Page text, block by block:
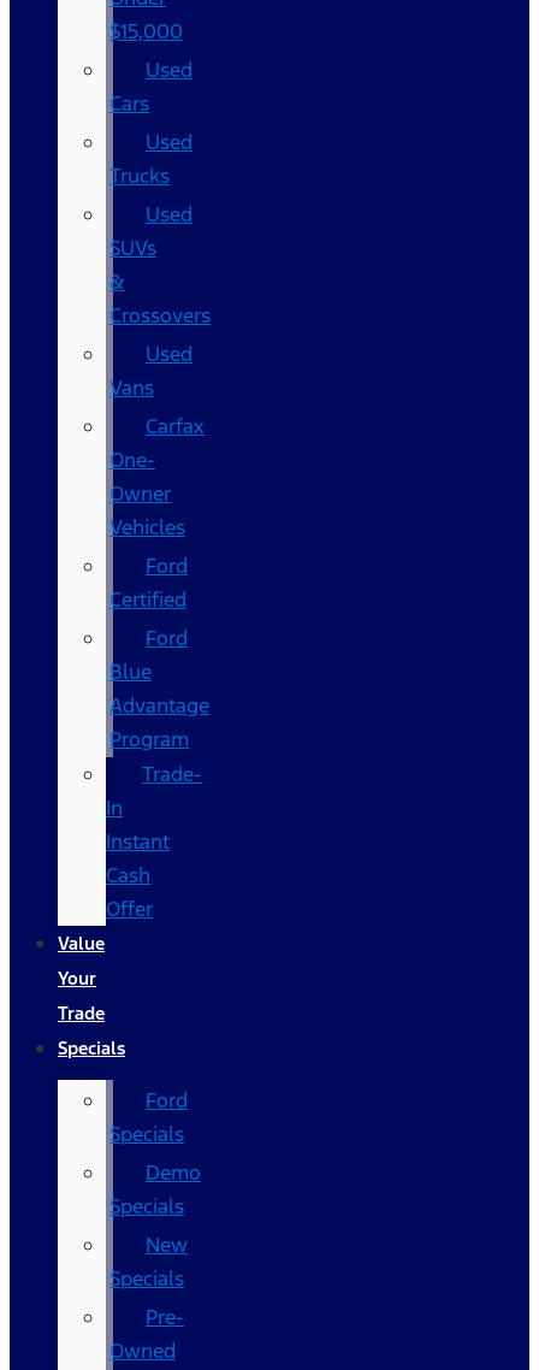
$15,000
Used
Cars
Used
Trucks
Used
SUVs
&
Crossovers
Used
Vans
Carfax
One-
Owner
Vehicles
Ford
Certified
Ford
Blue
Advantage
Program
Trade-
In
Instant
Cash
Offer
Value
Your
Trade
Specials
Ford
Specials
Demo
Specials
New
Specials
Pre-
Owned